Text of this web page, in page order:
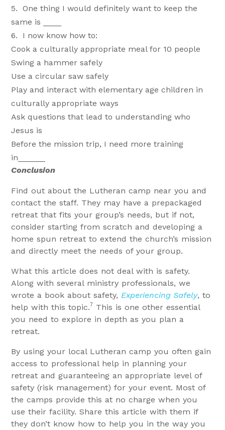
5. One thing I would definitely want to keep the
same is ____
6. I now know how to:
Cook a culturally appropriate meal for 10 people
Swing a hammer safely
Use a circular saw safely
Play and interact with elementary age children in
culturally appropriate ways
Ask questions that lead to understanding who
Jesus is
Before the mission trip, I need more training
in______
Conclusion
Find out about the Lutheran camp near you and
contact the staff. They may have a prepackaged
retreat that fits your group’s needs, but if not,
consider starting from scratch and developing a
home spun retreat to extend the church’s mission
and directly meet the needs of your group.
What this article does not deal with is safety.
Along with several ministry professionals, we
wrote a book about safety, Experiencing Safely, to
help with this topic.7 This is one other essential
you need to explore in depth as you plan a
retreat.
By using your local Lutheran camp you often gain
access to professional help in planning your
retreat and guaranteeing an appropriate level of
safety (risk management) for your event. Most of
the camps provide this at no charge when you
use their facility. Share this article with them if
they don’t know how to help you in the way you